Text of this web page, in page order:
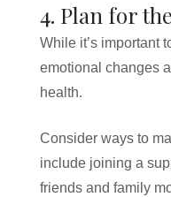
4. Plan for
While it’s important
emotional changes
health.
Consider ways to
include joining a
friends and family